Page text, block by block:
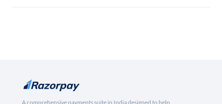
A comprehensive payments suite in India designed to help